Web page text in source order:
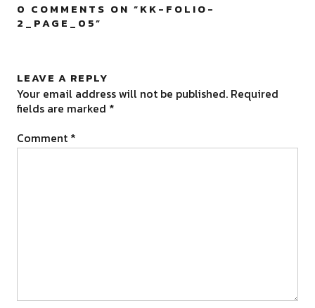
0 COMMENTS ON “KK-FOLIO-
2_PAGE_05”
LEAVE A REPLY
Your email address will not be published. Required
fields are marked *
Comment *